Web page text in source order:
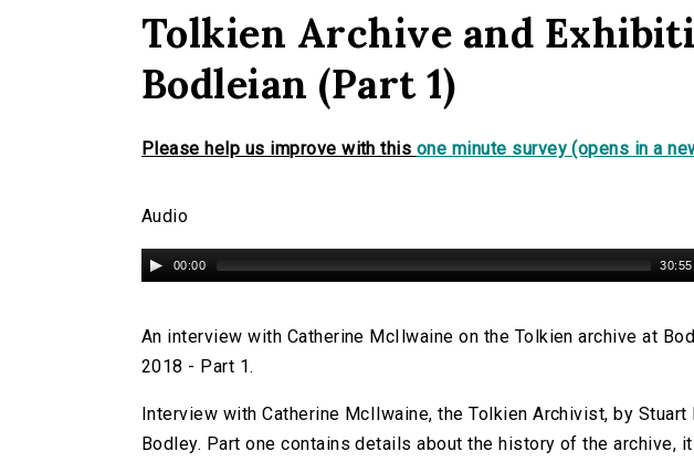
Tolkien Archive and
Bodleian (Part 1)
Please help us improve with this one minute survey (opens in a
Audio
00:00 30:55
An interview with Catherine McIlwaine on the Tolkien archive at
2018 - Part 1.
Interview with Catherine McIlwaine, the Tolkien Archivist, by
Bodley. Part one contains details about the history of the archive,